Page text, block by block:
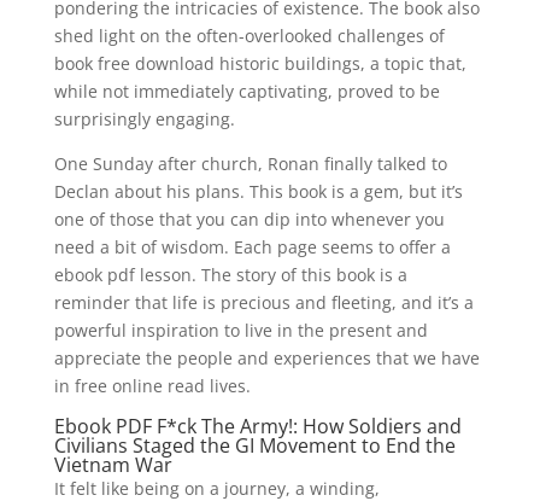
pondering the intricacies of existence. The book also
shed light on the often-overlooked challenges of
book free download historic buildings, a topic that,
while not immediately captivating, proved to be
surprisingly engaging.
One Sunday after church, Ronan finally talked to
Declan about his plans. This book is a gem, but it’s
one of those that you can dip into whenever you
need a bit of wisdom. Each page seems to offer a
ebook pdf lesson. The story of this book is a
reminder that life is precious and fleeting, and it’s a
powerful inspiration to live in the present and
appreciate the people and experiences that we have
in free online read lives.
Ebook PDF F*ck The Army!: How Soldiers and
Civilians Staged the GI Movement to End the
Vietnam War
It felt like being on a journey, a winding,